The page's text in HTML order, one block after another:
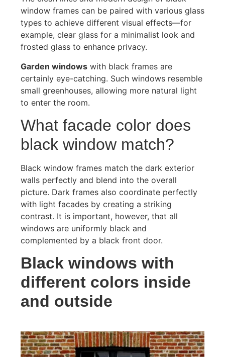
window frames can be paired with various glass
types to achieve different visual effects—for
example, clear glass for a minimalist look and
frosted glass to enhance privacy.
Garden windows with black frames are
certainly eye-catching. Such windows resemble
small greenhouses, allowing more natural light
to enter the room.
What facade color does
black window match?
Black window frames match the dark exterior
walls perfectly and blend into the overall
picture. Dark frames also coordinate perfectly
with light facades by creating a striking
contrast. It is important, however, that all
windows are uniformly black and
complemented by a black front door.
Black windows with
different colors inside
and outside